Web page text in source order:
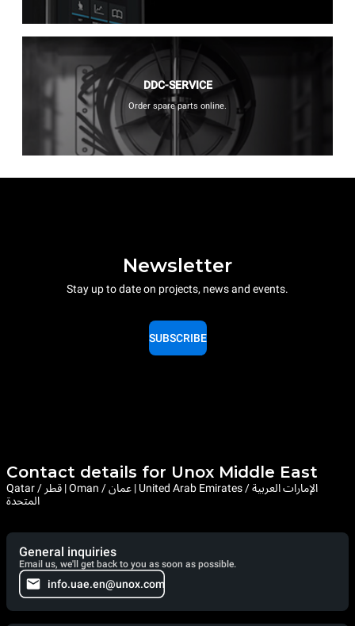
DDC-SERVICE
Order spare parts online.
Newsletter
Stay up to date on projects, news and events.
SUBSCRIBE
Contact details for Unox Middle East
Qatar / قطر | Oman / عمان | United Arab Emirates / الإمارات العربية
المتحدة
General inquiries
Email us, we'll get back to you as soon as possible.
info.uae.en@unox.com